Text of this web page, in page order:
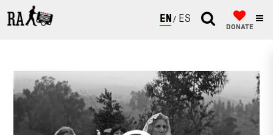
ENGLISH
ESPAÑOL
DONATE